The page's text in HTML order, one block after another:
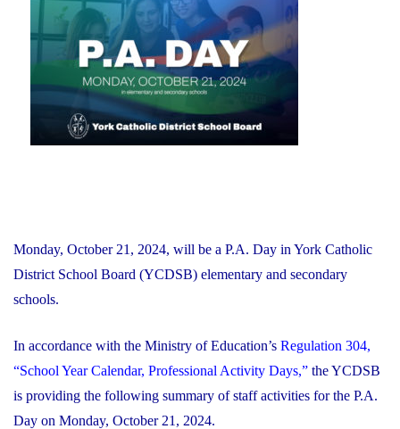
Year
Financial
Recovery
Plan"
Monday, October 21, 2024, will be a P.A. Day in York Catholic
District School Board (YCDSB) elementary and secondary
schools.
In accordance with the Ministry of Education’s Regulation 304,
“School Year Calendar, Professional Activity Days,” the YCDSB
is providing the following summary of staff activities for the P.A.
Day on Monday, October 21, 2024.